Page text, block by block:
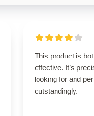
This product is
effective. It’s
looking for and
outstandingly.